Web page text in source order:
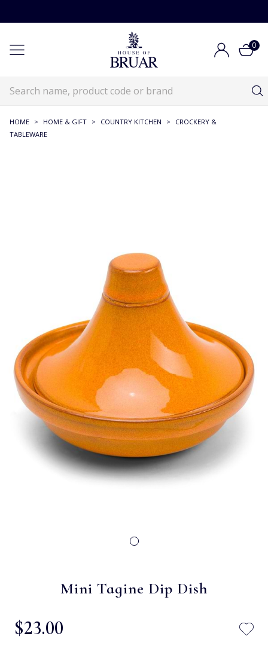
0
HOME > HOME & GIFT > COUNTRY KITCHEN >
CROCKERY &
TABLEWARE
Mini Tagine Dip Dish
$‌23.00